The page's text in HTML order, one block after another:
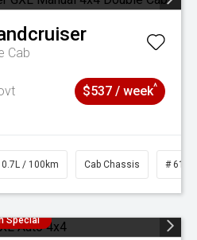
Cab
$537 / week^
/ 100km Cab Chassis #
Special